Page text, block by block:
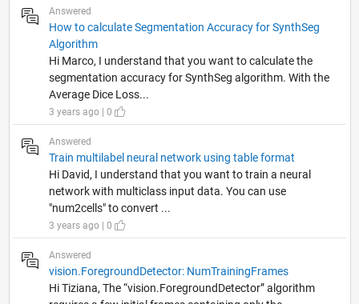
Answered
How to calculate Segmentation Accuracy for SynthSeg
Algorithm
Hi Marco, I understand that you want to calculate the
segmentation accuracy for SynthSeg algorithm. With the
Average Dice Loss...
3 years ago | 0
Answered
Train multilabel neural network using table format
Hi David, I understand that you want to train a neural
network with multiclass input data. You can use
"num2cells" to convert ...
3 years ago | 0
Answered
vision.ForegroundDetector: NumTrainingFrames
Hi Tiziana, The “vision.ForegroundDetector” algorithm